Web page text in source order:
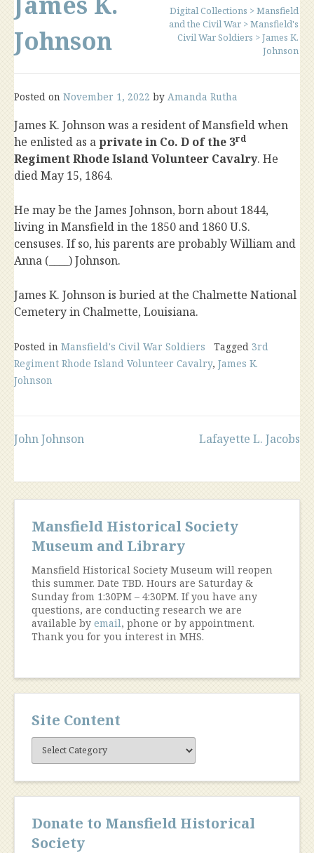
Johnson
Digital Collections >Mansfield
and the Civil War >Mansfield's
Civil War Soldiers >James K.
Johnson
Posted on November 1, 2022 by Amanda Rutha
James K. Johnson was a resident of Mansfield when
he enlisted as aprivate in Co. D of the 3rd
Regiment Rhode Island Volunteer Cavalry. He
died May 15, 1864.
He may be the James Johnson, born about 1844,
living in Mansfield in the 1850 and 1860 U.S.
censuses. If so, his parents are probably William and
Anna (____) Johnson.
James K. Johnson is buried at the Chalmette National
Cemetery in Chalmette, Louisiana.
Posted in Mansfield's Civil War Soldiers Tagged 3rd
Regiment Rhode Island Volunteer Cavalry, James K.
Johnson
Post
navigation
John Johnson Lafayette L. Jacobs
Mansfield Historical Society
Museum and Library
Mansfield Historical Society Museum will reopen
this summer. Date TBD. Hours are Saturday &
Sunday from 1:30PM – 4:30PM. If you have any
questions, are conducting research we are
available by email, phone or by appointment.
Thank you for you interest in MHS.
Site Content
Site
Content
Donate to Mansfield Historical
Society